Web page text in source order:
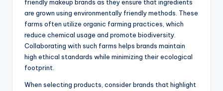
friendly makeup brands as they ensure that ingredients
are grown using environmentally friendly methods. These
farms often utilize organic farming practices, which
reduce chemical usage and promote biodiversity.
Collaborating with such farms helps brands maintain
high ethical standards while minimizing their ecological
footprint.
When selecting products, consider brands that highlight